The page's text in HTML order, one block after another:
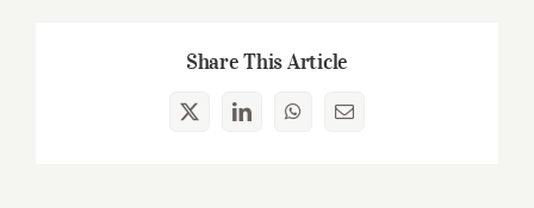
Share This Article
X LinkedInWhatsApp
Email